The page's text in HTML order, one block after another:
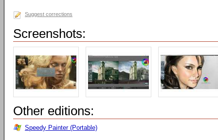
Suggest corrections
Screenshots:
Other editions:
Speedy Painter (Portable)